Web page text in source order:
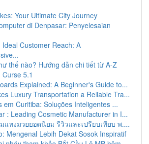
Your Ultimate City Journey
di Denpasar: Penyelesaian
Ideal Customer Reach: A
thế nào? Hướng dẫn chi tiết từ A-Z
5.1
Explained: A Beginner's Guide to...
Luxury Transportation a Reliable Tra...
em Curitiba: Soluções Inteligentes ...
: Leading Cosmetic Manufacturer in I...
แทงมวยยอดนิยม รีวิวและเปรียบเทียบ พ....
Mengenal Lebih Dekat Sosok Inspiratif